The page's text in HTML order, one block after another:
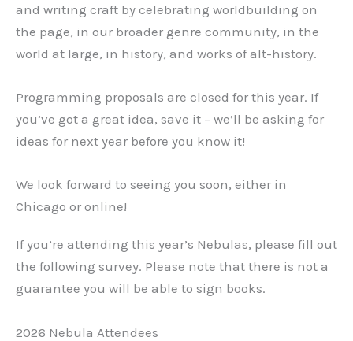
and writing craft by celebrating worldbuilding on
the page, in our broader genre community, in the
world at large, in history, and works of alt-history.
Programming proposals are closed for this year. If
you’ve got a great idea, save it – we’ll be asking for
ideas for next year before you know it!
We look forward to seeing you soon, either in
Chicago or online!
If you’re attending this year’s Nebulas, please fill out
the following survey. Please note that there is not a
guarantee you will be able to sign books.
2026 Nebula Attendees